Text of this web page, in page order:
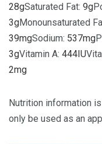
28gSaturated Fat: 9g
3gMonounsaturated
39mgSodium: 537mg
3gVitamin A: 444IU
2mg
Nutrition information
only be used as an